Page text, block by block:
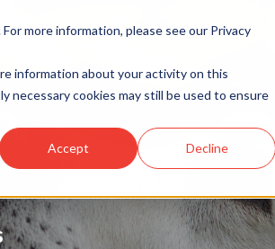
more information, please see our Privacy
information about your activity on this
necessary cookies may still be used to ensure
Accept Decline